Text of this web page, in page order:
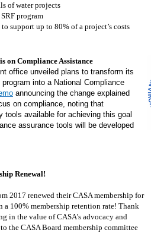
of water projects
program
support up to 80% of a project’s costs
on Compliance Assistance
office unveiled plans to transform its
into a National Compliance
announcing the change explained
on compliance, noting that
tools available for achieving this goal
assurance tools will be developed
Renewal!
2017 renewed their CASA membership for
a 100% membership retention rate! Thank
in the value of CASA’s advocacy and
the CASA Board membership committee